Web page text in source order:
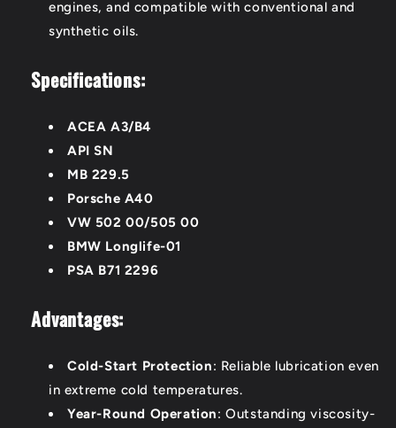
engines, and compatible with conventional and
synthetic oils.
Specifications:
ACEA A3/B4
API SN
MB 229.5
Porsche A40
VW 502 00/505 00
BMW Longlife-01
PSA B71 2296
Advantages:
Cold-Start Protection: Reliable lubrication even
in extreme cold temperatures.
Year-Round Operation: Outstanding viscosity-